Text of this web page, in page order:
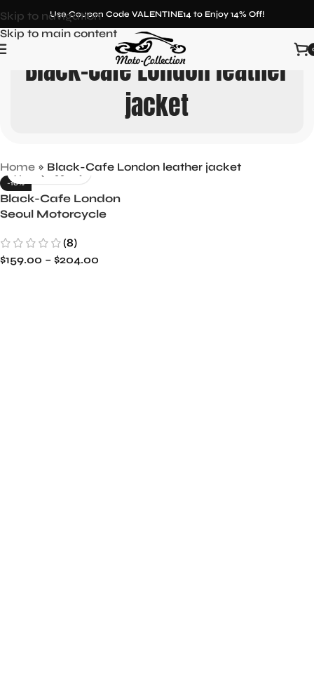
Skip to navigation
Skip to main content
Use Coupon Code VALENTINE14 to Enjoy 14% Off!
Black-Cafe London leather
jacket
Home » Black-Cafe London leather jacket
-10%
Black-Cafe London
Seoul Motorcycle
(8)
$159.00 – $204.00